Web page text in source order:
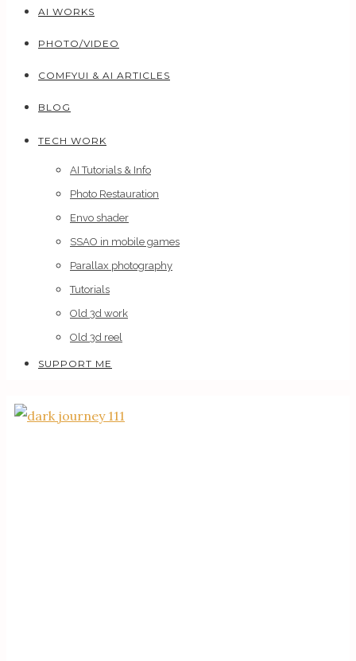
AI WORKS
PHOTO/VIDEO
COMFYUI & AI ARTICLES
BLOG
TECH WORK
AI Tutorials & Info
Photo Restauration
Envo shader
SSAO in mobile games
Parallax photography
Tutorials
Old 3d work
Old 3d reel
SUPPORT ME